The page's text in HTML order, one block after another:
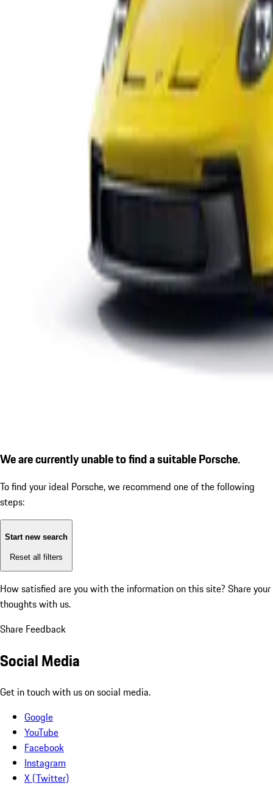
We are currently unable to find a suitable Porsche.
To find your ideal Porsche, we recommend one of the following
steps:
Start new search
Reset all filters
How satisfied are you with the information on this site? Share your
thoughts with us.
Share Feedback
Social Media
Get in touch with us on social media.
Google
YouTube
Facebook
Instagram
X (Twitter)